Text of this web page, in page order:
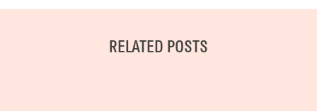
RELATED POSTS